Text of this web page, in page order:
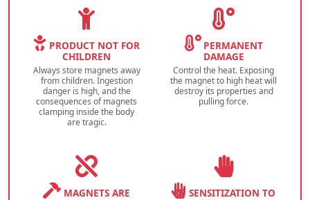
PRODUCT NOT FOR
CHILDREN
Always store magnets away
from children. Ingestion
danger is high, and the
consequences of magnets
clamping inside the body
are tragic.
PERMANENT
DAMAGE
Control the heat. Exposing
the magnet to high heat will
destroy its properties and
pulling force.
MAGNETS ARE
SENSITIZATION TO